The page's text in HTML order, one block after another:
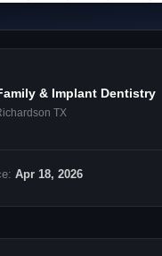
& Implant Dentistry
TX
Apr 18, 2026